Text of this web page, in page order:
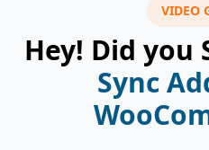
VIDEO
Hey! Did you
Sync